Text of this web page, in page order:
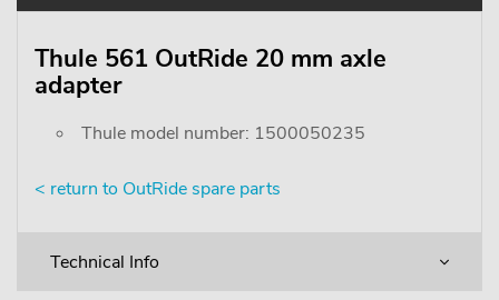
Thule 561 OutRide 20 mm axle
adapter
Thule model number: 1500050235
< return to OutRide spare parts
Technical Info